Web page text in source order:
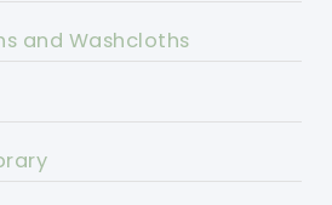
and Washcloths